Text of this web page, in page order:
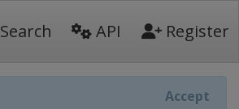
Search API Register
Accept